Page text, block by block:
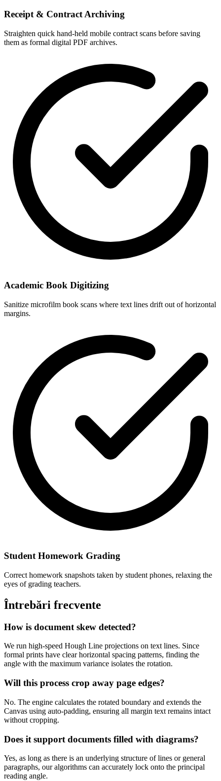
Receipt & Contract Archiving
Straighten quick hand-held mobile contract scans before saving
them as formal digital PDF archives.
Academic Book Digitizing
Sanitize microfilm book scans where text lines drift out of horizontal
margins.
Student Homework Grading
Correct homework snapshots taken by student phones, relaxing the
eyes of grading teachers.
Întrebări frecvente
How is document skew detected?
We run high-speed Hough Line projections on text lines. Since
formal prints have clear horizontal spacing patterns, finding the
angle with the maximum variance isolates the rotation.
Will this process crop away page edges?
No. The engine calculates the rotated boundary and extends the
Canvas using auto-padding, ensuring all margin text remains intact
without cropping.
Does it support documents filled with diagrams?
Yes, as long as there is an underlying structure of lines or general
paragraphs, our algorithms can accurately lock onto the principal
reading angle.